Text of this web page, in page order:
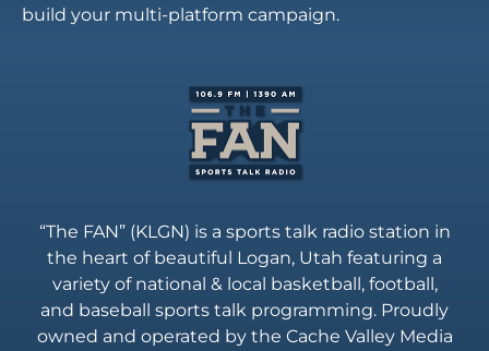
build your multi-platform campaign.
“The FAN” (KLGN) is a sports talk radio station in
the heart of beautiful Logan, Utah featuring a
variety of national & local basketball, football,
and baseball sports talk programming. Proudly
owned and operated by the Cache Valley Media